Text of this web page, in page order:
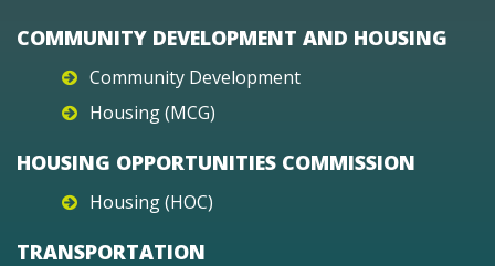
COMMUNITY DEVELOPMENT AND HOUSING
Community Development
Housing (MCG)
HOUSING OPPORTUNITIES COMMISSION
Housing (HOC)
TRANSPORTATION